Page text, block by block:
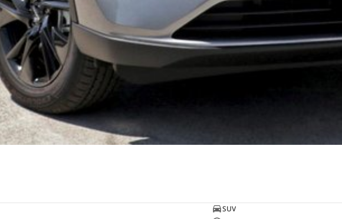
SUV